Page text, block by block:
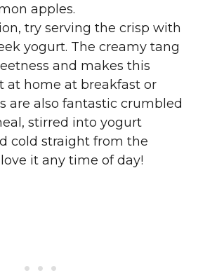
apples.
try serving the crisp with
yogurt. The creamy tang
and makes this
at home at breakfast or
are also fantastic crumbled
stirred into yogurt
cold straight from the
it any time of day!